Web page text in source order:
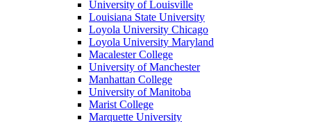
University of Louisville
Louisiana State University
Loyola University Chicago
Loyola University Maryland
Macalester College
University of Manchester
Manhattan College
University of Manitoba
Marist College
Marquette University